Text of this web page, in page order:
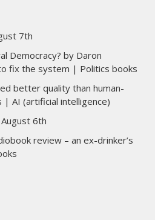
7th
Democracy? by Daron
fix the system | Politics books
better quality than human-
AI (artificial intelligence)
6th
review – an ex-drinker’s